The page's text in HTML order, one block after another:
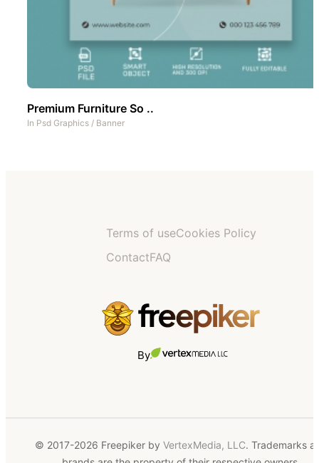
Premium Furniture So ..
In Psd Graphics / Banner
Terms of useCookies Policy
ContactFAQ
By
© 2017-2026 Freepiker by VertexMedia, LLC. Trademarks